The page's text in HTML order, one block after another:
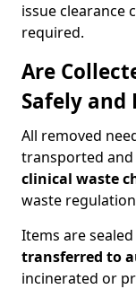
issue clearance
required.
Are
Safely and
All removed
transported
clinical waste
waste
Items are
transferred to
incinerated or